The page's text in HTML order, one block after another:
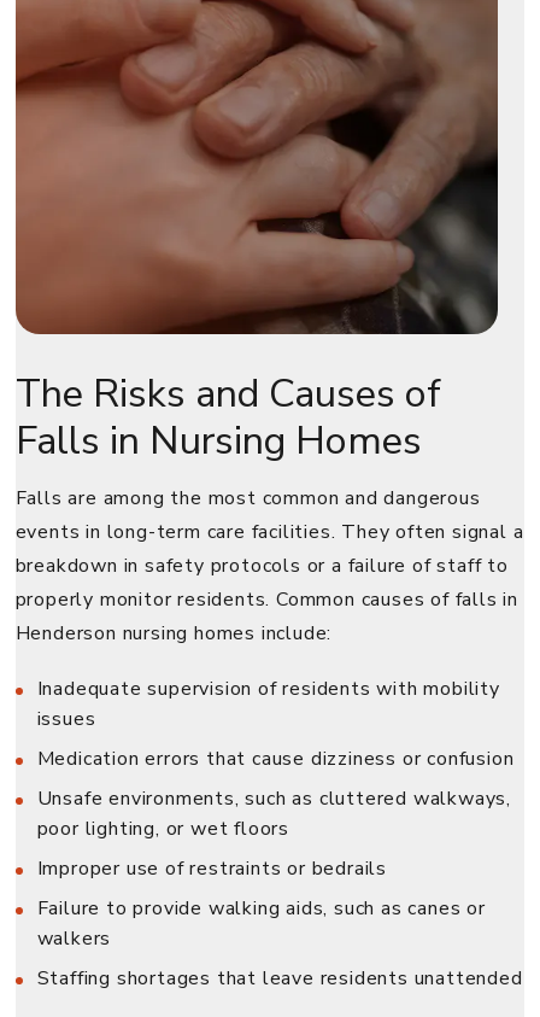
The Risks and Causes of
Falls in Nursing Homes
Falls are among the most common and dangerous
events in long-term care facilities. They often signal a
breakdown in safety protocols or a failure of staff to
properly monitor residents. Common causes of falls in
Henderson nursing homes include:
Inadequate supervision of residents with mobility
issues
Medication errors that cause dizziness or confusion
Unsafe environments, such as cluttered walkways,
poor lighting, or wet floors
Improper use of restraints or bedrails
Failure to provide walking aids, such as canes or
walkers
Staffing shortages that leave residents unattended